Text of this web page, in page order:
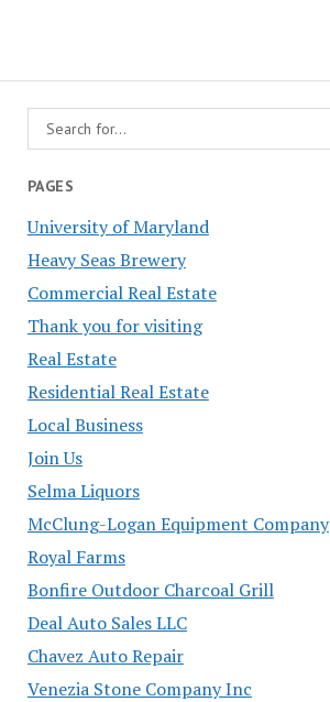
PAGES
University of Maryland
Heavy Seas Brewery
Commercial Real Estate
Thank you for visiting
Real Estate
Residential Real Estate
Local Business
Join Us
Selma Liquors
McClung-Logan Equipment Company
Royal Farms
Bonfire Outdoor Charcoal Grill
Deal Auto Sales LLC
Chavez Auto Repair
Venezia Stone Company Inc